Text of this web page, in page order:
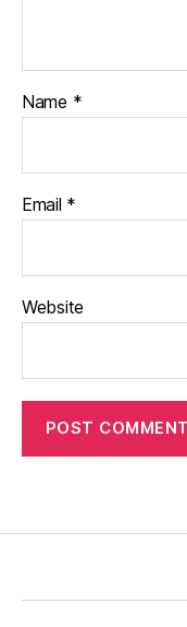
Name *
Email *
Website